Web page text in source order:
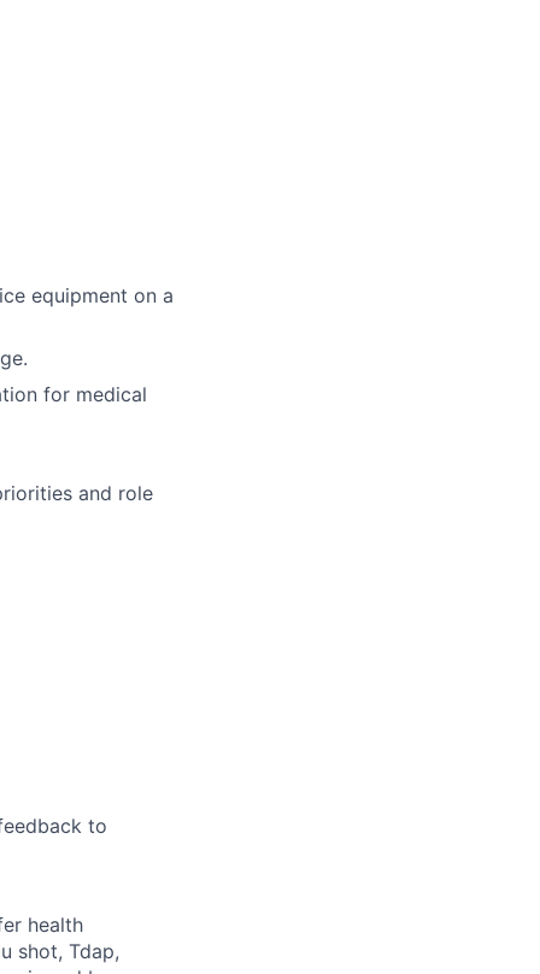
equipment on a
for medical
and role
to
health
shot, Tdap,